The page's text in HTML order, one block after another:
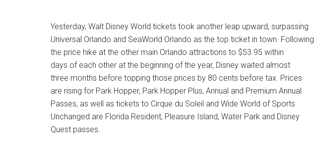
Yesterday, Walt Disney World tickets took another leap upward, surpassing
Universal Orlando and SeaWorld Orlando as the top ticket in town. Following
the price hike at the other main Orlando attractions to $53.95 within
days of each other at the beginning of the year, Disney waited almost
three months before topping those prices by 80 cents before tax. Prices
are rising for Park Hopper, Park Hopper Plus, Annual and Premium Annual
Passes, as well as tickets to Cirque du Soleil and Wide World of Sports.
Unchanged are Florida Resident, Pleasure Island, Water Park and Disney
Quest passes.